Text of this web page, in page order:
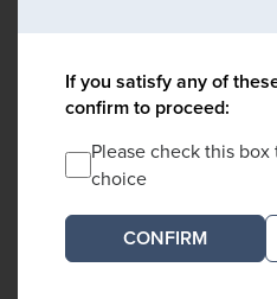
If you satisfy any of
confirm to proceed:
Please check this
choice